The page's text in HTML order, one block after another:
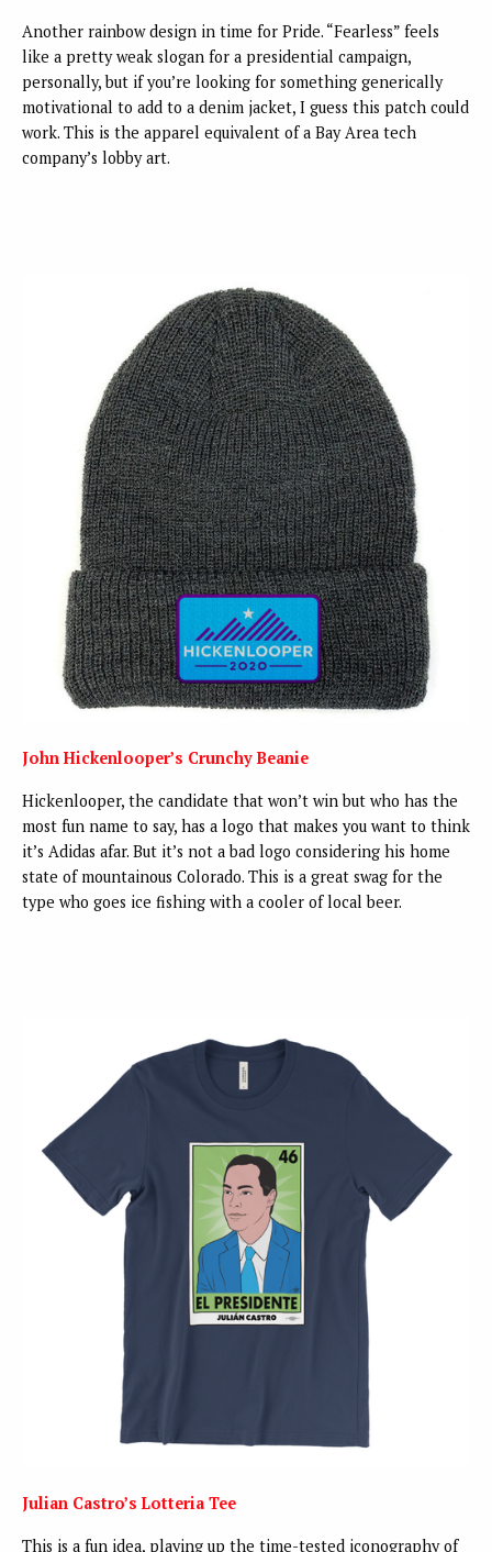
Another rainbow design in time for Pride. “Fearless” feels
like a pretty weak slogan for a presidential campaign,
personally, but if you’re looking for something generically
motivational to add to a denim jacket, I guess this patch could
work. This is the apparel equivalent of a Bay Area tech
company’s lobby art.
John Hickenlooper’s Crunchy Beanie
Hickenlooper, the candidate that won’t win but who has the
most fun name to say, has a logo that makes you want to think
it’s Adidas afar. But it’s not a bad logo considering his home
state of mountainous Colorado. This is a great swag for the
type who goes ice fishing with a cooler of local beer.
Julian Castro’s Lotteria Tee
This is a fun idea, playing up the time-tested iconography of